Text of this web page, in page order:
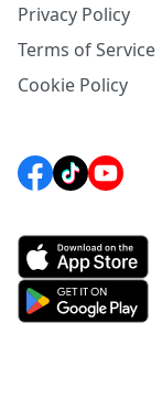
Privacy Policy
Terms of Service
Cookie Policy